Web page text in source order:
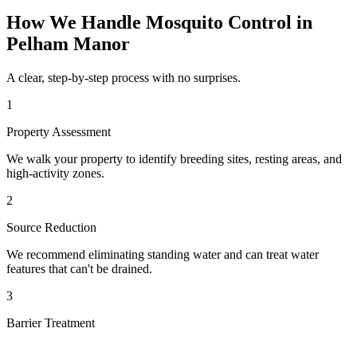
How We Handle Mosquito Control in
Pelham Manor
A clear, step-by-step process with no surprises.
1
Property Assessment
We walk your property to identify breeding sites, resting areas, and
high-activity zones.
2
Source Reduction
We recommend eliminating standing water and can treat water
features that can't be drained.
3
Barrier Treatment